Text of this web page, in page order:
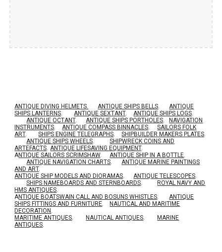
ANTIQUE DIVING HELMETS. ANTIQUE SHIPS BELLS.
ANTIQUE
SHIPS LANTERNS. ANTIQUE SEXTANT. ANTIQUE SHIPS LOGS.
ANTIQUE OCTANT. ANTIQUE SHIPS PORTHOLES.
NAVIGATION
INSTRUMENTS. ANTIQUE COMPASS BINNACLES.
SAILORS FOLK
ART. SHIPS ENGINE TELEGRAPHS. SHIPBUILDER MAKERS PLATES.
ANTIQUE SHIPS WHEELS.
SHIPWRECK COINS AND
ARTEFACTS. ANTIQUE LIFESAVING EQUIPMENT.
ANTIQUE SAILORS SCRIMSHAW. ANTIQUE SHIP IN A BOTTLE.
ANTIQUE NAVIGATION CHARTS.
ANTIQUE MARINE PAINTINGS
AND ART.
ANTIQUE SHIP MODELS AND DIORAMAS. ANTIQUE TELESCOPES.
SHIPS NAMEBOARDS AND STERNBOARDS.
ROYAL NAVY AND
HMS ANTIQUES.
ANTIQUE BOATSWAIN CALL AND BOSUNS WHISTLES.
ANTIQUE
SHIPS FITTINGS AND FURNITURE.
NAUTICAL AND MARITIME
DECORATION .
MARITIME ANTIQUES. NAUTICAL ANTIQUES.
MARINE
ANTIQUES.